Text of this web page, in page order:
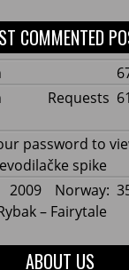
COMMENTED
Requests
password to
spike
2009 Norway:
– Fairytale
ABOUT US